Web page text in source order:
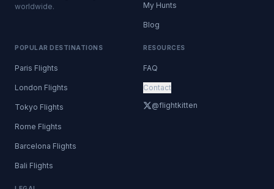
worldwide.
My Hunts
Blog
POPULAR DESTINATIONS
Paris Flights
London Flights
Tokyo Flights
Rome Flights
Barcelona Flights
Bali Flights
RESOURCES
FAQ
Contact
@flightkitten